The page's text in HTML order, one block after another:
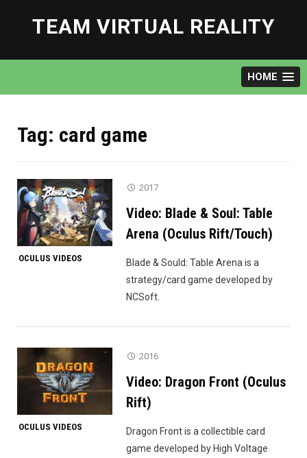
content
TEAM VIRTUAL REALITY
HOME
Tag: card game
OCULUS VIDEOS
2017
Video: Blade & Soul: Table
Arena (Oculus Rift/Touch)
Blade & Sould: Table Arena is a
strategy/card game developed by
NCSoft.
OCULUS VIDEOS
2016
Video: Dragon Front (Oculus
Rift)
Dragon Front is a collectible card
game developed by High Voltage